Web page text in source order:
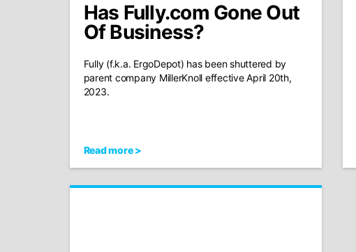
Has Fully.com Gone Out
Of Business?
Fully (f.k.a. ErgoDepot) has been shuttered by
parent company MillerKnoll effective April 20th,
2023.
Read more >